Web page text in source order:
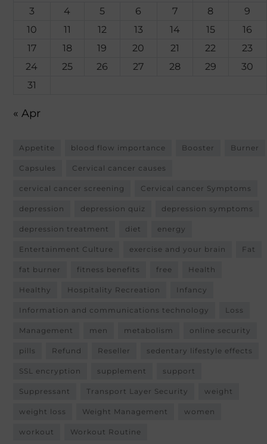
3 4 5 6 7 8
9
10
11 12 13 14 15
16
17
18 19 20 21 22
23
24
25 26 27 28 29
30
31
« Apr
Appetite blood flow importance Booster Burner
Capsules Cervical cancer causes
cervical cancer screening Cervical cancer Symptoms
depression depression quiz depression symptoms
depression treatment diet energy
Entertainment Culture exercise and your brain Fat
fat burner fitness benefits free Health
Healthy Hospitality Recreation Infancy
Information and communications technology Loss
Management men metabolism online security
pills Refund Reseller sedentary lifestyle effects
SSL encryption supplement support
Suppressant Transport Layer Security weight
weight loss Weight Management women
workout Workout Routine